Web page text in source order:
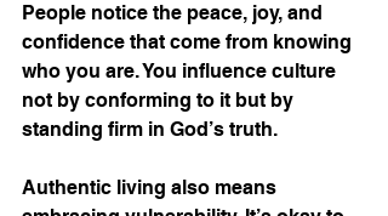
People notice the peace, joy, and
confidence that come from knowing
who you are. You influence culture
not by conforming to it but by
standing firm in God’s truth.
Authentic living also means